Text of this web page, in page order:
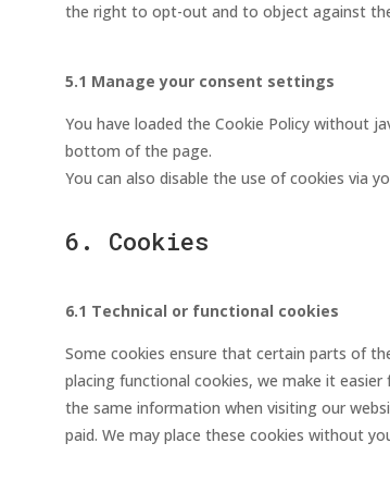
the right to opt-out and to object against
5.1 Manage your consent settings
You have loaded the Cookie Policy without
bottom of the page.
You can also disable the use of cookies via
6. Cookies
6.1 Technical or functional cookies
Some cookies ensure that certain parts of
placing functional cookies, we make it
the same information when visiting our
paid. We may place these cookies without